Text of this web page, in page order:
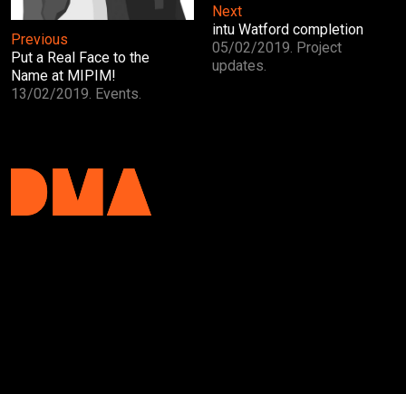
Previous
Put a Real Face to the
Name at MIPIM!
13/02/2019. Events.
Next
intu Watford completion
05/02/2019. Project
updates.
DMA